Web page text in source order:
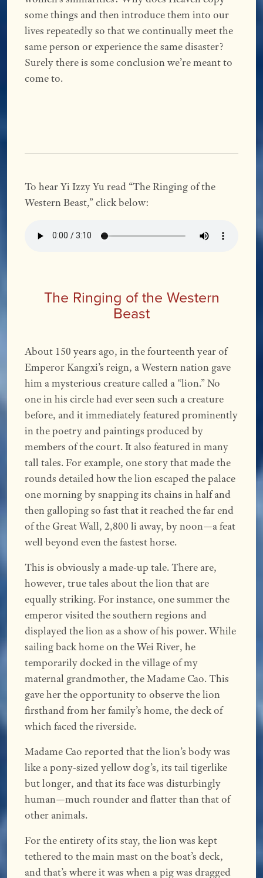
some things and then introduce them into our
lives repeatedly so that we continually meet the
same person or experience the same disaster?
Surely there is some conclusion we’re meant to
come to.
To hear Yi Izzy Yu read “The Ringing of the
Western Beast,” click below:
The Ringing of the Western
Beast
About 150 years ago, in the fourteenth year of
Emperor Kangxi’s reign, a Western nation gave
him a mysterious creature called a “lion.” No
one in his circle had ever seen such a creature
before, and it immediately featured prominently
in the poetry and paintings produced by
members of the court. It also featured in many
tall tales. For example, one story that made the
rounds detailed how the lion escaped the palace
one morning by snapping its chains in half and
then galloping so fast that it reached the far end
of the Great Wall, 2,800 li away, by noon—a feat
well beyond even the fastest horse.
This is obviously a made-up tale. There are,
however, true tales about the lion that are
equally striking. For instance, one summer the
emperor visited the southern regions and
displayed the lion as a show of his power. While
sailing back home on the Wei River, he
temporarily docked in the village of my
maternal grandmother, the Madame Cao. This
gave her the opportunity to observe the lion
firsthand from her family’s home, the deck of
which faced the riverside.
Madame Cao reported that the lion’s body was
like a pony-sized yellow dog’s, its tail tigerlike
but longer, and that its face was disturbingly
human—much rounder and flatter than that of
other animals.
For the entirety of its stay, the lion was kept
tethered to the main mast on the boat’s deck,
and that’s where it was when a pig was dragged